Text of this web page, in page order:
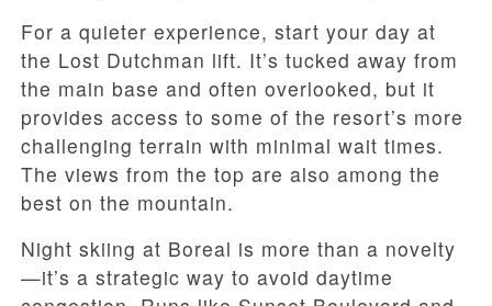
For a quieter experience, start your day at
the Lost Dutchman lift. It’s tucked away from
the main base and often overlooked, but it
provides access to some of the resort’s more
challenging terrain with minimal wait times.
The views from the top are also among the
best on the mountain.
Night skiing at Boreal is more than a novelty
—it’s a strategic way to avoid daytime